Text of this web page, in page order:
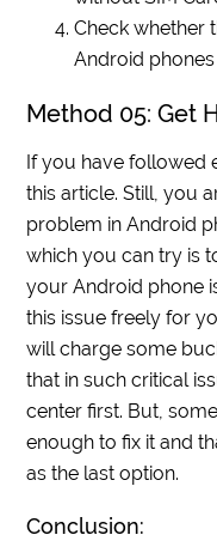
Check whether
Android
Method 05: Get
If you have followed
this article. Still, you
problem in Android
which you can try is
your Android phone
this issue freely for
will charge some
that in such critical
center first. But,
enough to fix it and
as the last option.
Conclusion: